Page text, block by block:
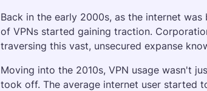
Back in the early 2000s, as the internet
of VPNs started gaining traction.
traversing this vast, unsecured expanse
Moving into the 2010s, VPN usage wasn't
took off. The average internet user started